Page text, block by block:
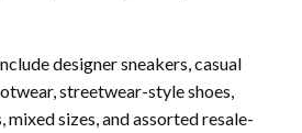
designer sneakers, casual
streetwear-style shoes,
sizes, and assorted resale-